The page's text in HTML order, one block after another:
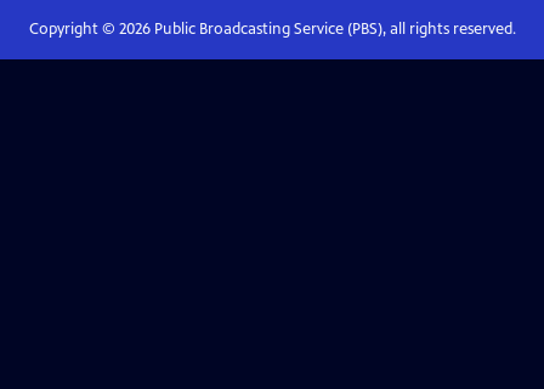
Copyright © 2026Public Broadcasting Service (PBS), all rights reserved.